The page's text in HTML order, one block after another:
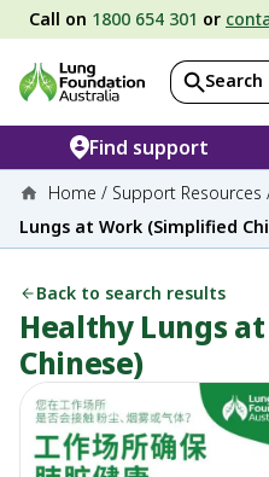
Call on 1800 654 301 or
Search
Find support
Home / Support Resources
Lungs at Work (Simplified
Back to search results
Healthy Lungs
Chinese)